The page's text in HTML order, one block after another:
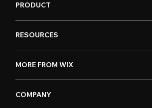
PRODUCT
RESOURCES
MORE FROM WIX
COMPANY